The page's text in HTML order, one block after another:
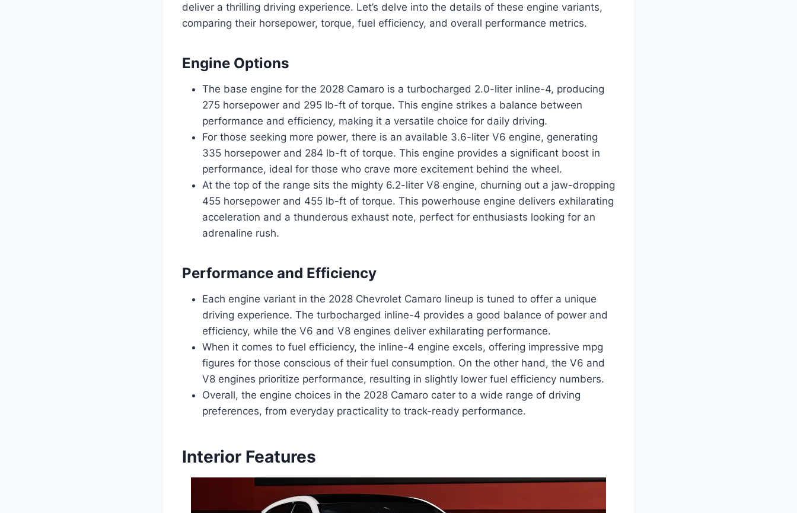
deliver a thrilling driving experience. Let’s delve into the details of these engine variants,
comparing their horsepower, torque, fuel efficiency, and overall performance metrics.
Engine Options
The base engine for the 2028 Camaro is a turbocharged 2.0-liter inline-4, producing
275 horsepower and 295 lb-ft of torque. This engine strikes a balance between
performance and efficiency, making it a versatile choice for daily driving.
For those seeking more power, there is an available 3.6-liter V6 engine, generating
335 horsepower and 284 lb-ft of torque. This engine provides a significant boost in
performance, ideal for those who crave more excitement behind the wheel.
At the top of the range sits the mighty 6.2-liter V8 engine, churning out a jaw-dropping
455 horsepower and 455 lb-ft of torque. This powerhouse engine delivers exhilarating
acceleration and a thunderous exhaust note, perfect for enthusiasts looking for an
adrenaline rush.
Performance and Efficiency
Each engine variant in the 2028 Chevrolet Camaro lineup is tuned to offer a unique
driving experience. The turbocharged inline-4 provides a good balance of power and
efficiency, while the V6 and V8 engines deliver exhilarating performance.
When it comes to fuel efficiency, the inline-4 engine excels, offering impressive mpg
figures for those conscious of their fuel consumption. On the other hand, the V6 and
V8 engines prioritize performance, resulting in slightly lower fuel efficiency numbers.
Overall, the engine choices in the 2028 Camaro cater to a wide range of driving
preferences, from everyday practicality to track-ready performance.
Interior Features